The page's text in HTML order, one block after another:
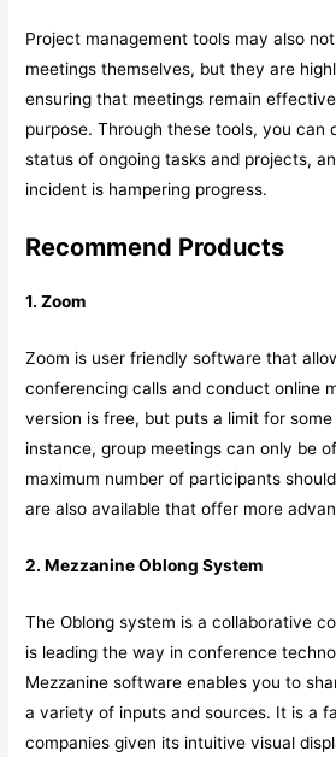
Project management tools may also
meetings themselves, but they are
ensuring that meetings remain
purpose. Through these tools, you can
status of ongoing tasks and projects,
incident is hampering progress.
Recommend Products
1. Zoom
Zoom is user friendly software that
conferencing calls and conduct online
version is free, but puts a limit for
instance, group meetings can only be
maximum number of participants
are also available that offer more
2. Mezzanine Oblong System
The Oblong system is a collaborative
is leading the way in conference
Mezzanine software enables you to
a variety of inputs and sources. It is a
companies given its intuitive visual